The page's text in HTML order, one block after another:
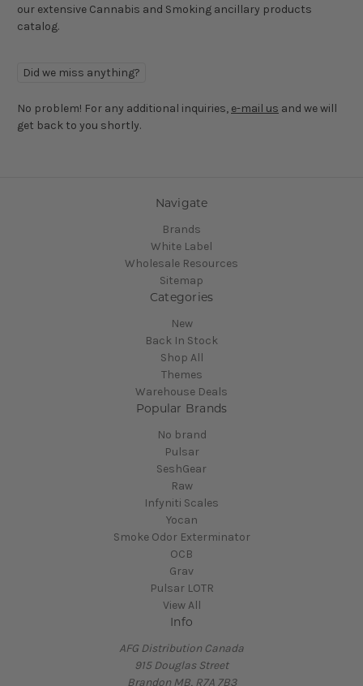
our extensive Cannabis and Smoking ancillary products
catalog.
Did we miss anything?
No problem! For any additional inquiries, e-mail us and we will
get back to you shortly.
Navigate
Brands
White Label
Wholesale Resources
Sitemap
Categories
New
Back In Stock
Shop All
Themes
Warehouse Deals
Popular Brands
No brand
Pulsar
SeshGear
Raw
Infyniti Scales
Yocan
Smoke Odor Exterminator
OCB
Grav
Pulsar LOTR
View All
Info
AFG Distribution Canada
915 Douglas Street
Brandon MB, R7A 7B3